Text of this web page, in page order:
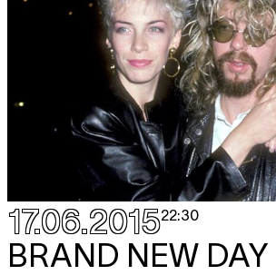
17.06.201522:30
BRAND NEW DAY